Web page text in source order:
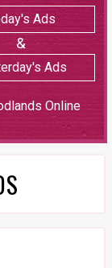
Ads
&
Ads
Online